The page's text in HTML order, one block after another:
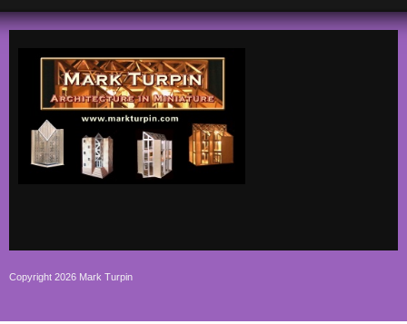
Copyright 2026 Mark Turpin